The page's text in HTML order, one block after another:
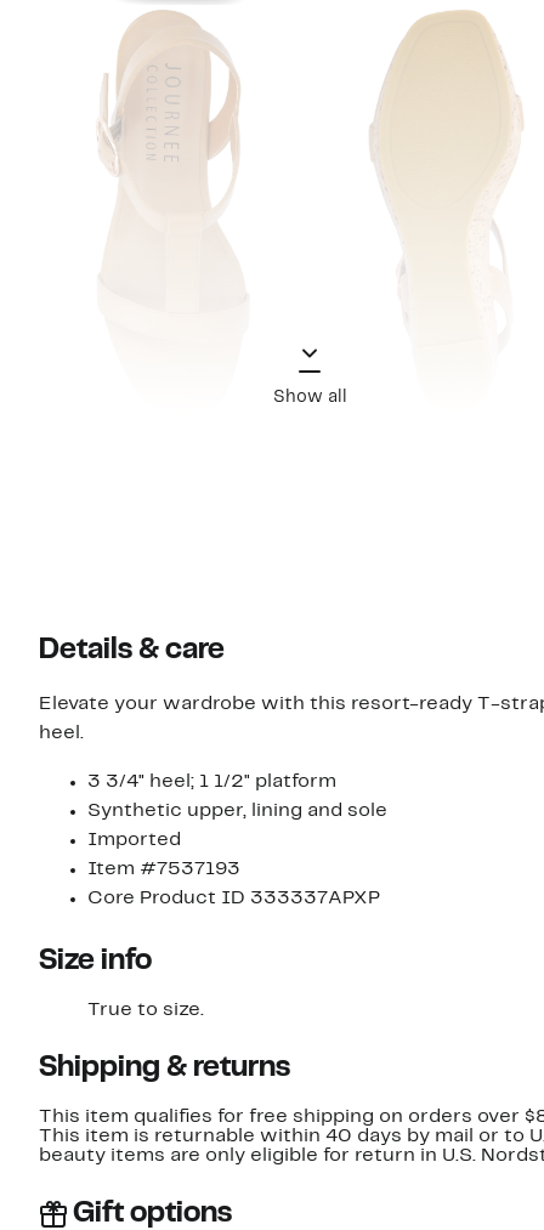
Show all
Details & care
Elevate your wardrobe with this resort-ready T-
heel.
3 3/4" heel; 1 1/2" platform
Synthetic upper, lining and sole
Imported
Item #7537193
Core Product ID 333337APXP
Size info
True to size.
Shipping & returns
This item qualifies for free shipping on orders over
This item is returnable within 40 days by mail or to
beauty items are only eligible for return in U.S.
Gift options